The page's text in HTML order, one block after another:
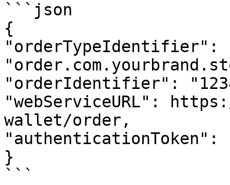
```json
{
"orderTypeIdentifier":
"orderIdentifier":
"webServiceURL":
wallet/order,
"authenticationToken":
}
```